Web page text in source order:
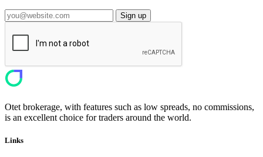
Sign up
Otet brokerage, with features such as low spreads, no commissions,
is an excellent choice for traders around the world.
Links